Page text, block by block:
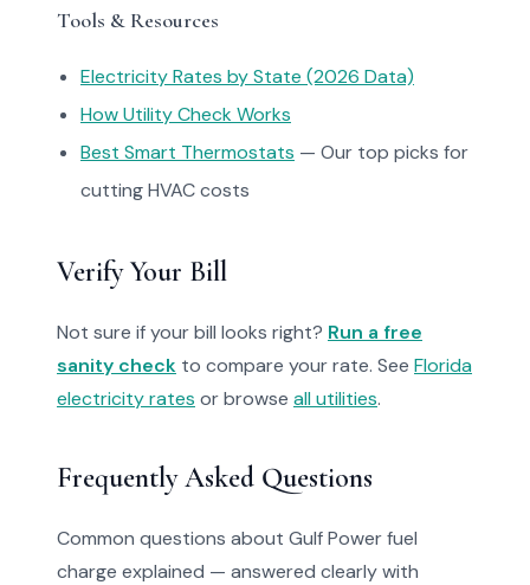
Tools & Resources
Electricity Rates by State (2026 Data)
How Utility Check Works
Best Smart Thermostats — Our top picks for
cutting HVAC costs
Verify Your Bill
Not sure if your bill looks right? Run a free
sanity check to compare your rate. See Florida
electricity rates or browse all utilities.
Frequently Asked Questions
Common questions about Gulf Power fuel
charge explained — answered clearly with